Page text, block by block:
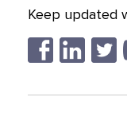
Keep updated